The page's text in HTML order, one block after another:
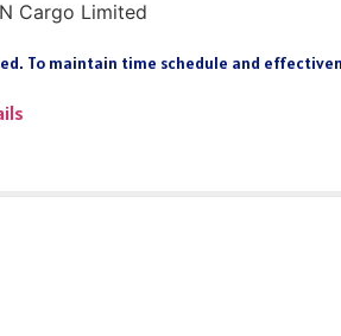
To maintain time schedule and